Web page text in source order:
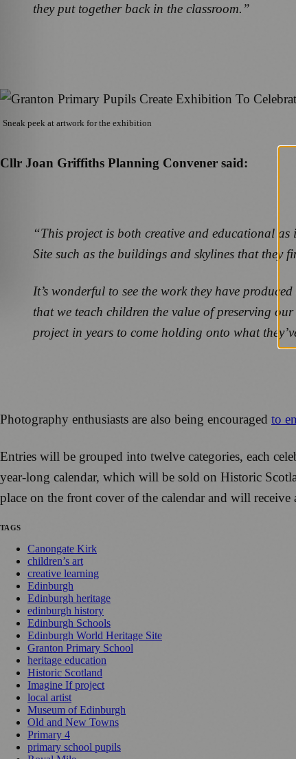
they put together back in the classroom.”
Sneak peek at artwork for the exhibition
Cllr Joan Griffiths Planning Convener said:
“This project is both creative and educational
Site such as the buildings and skylines that they
It’s wonderful to see the work they have
that we teach children the value of preserving
project in years to come holding onto what
Photography enthusiasts are also being encouraged to
Entries will be grouped into twelve categories, each
year-long calendar, which will be sold on Historic
place on the front cover of the calendar and will
TAGS
Canongate Kirk
children’s art
creative learning
Edinburgh
Edinburgh heritage
edinburgh history
Edinburgh Schools
Edinburgh World Heritage Site
Granton Primary School
heritage education
Historic Scotland
Imagine If project
local artist
Museum of Edinburgh
Old and New Towns
Primary 4
primary school pupils